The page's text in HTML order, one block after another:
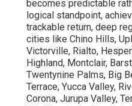
becomes predictable
logical standpoint,
trackable return, deep
cities like Chino Hills,
Victorville, Rialto,
Highland, Montclair,
Twentynine Palms, Big
Terrace, Yucca Valley,
Corona, Jurupa Valley,